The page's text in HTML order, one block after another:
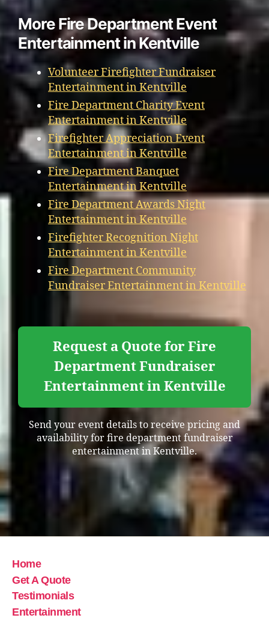
More Fire Department Event
Entertainment in Kentville
Volunteer Firefighter Fundraiser
Entertainment in Kentville
Fire Department Charity Event
Entertainment in Kentville
Firefighter Appreciation Event
Entertainment in Kentville
Fire Department Banquet
Entertainment in Kentville
Fire Department Awards Night
Entertainment in Kentville
Firefighter Recognition Night
Entertainment in Kentville
Fire Department Community
Fundraiser Entertainment in Kentville
Request a Quote for Fire
Department Fundraiser
Entertainment in Kentville
Send your event details to receive pricing and
availability for fire department fundraiser
entertainment in Kentville.
Home
Get A Quote
Testimonials
Entertainment